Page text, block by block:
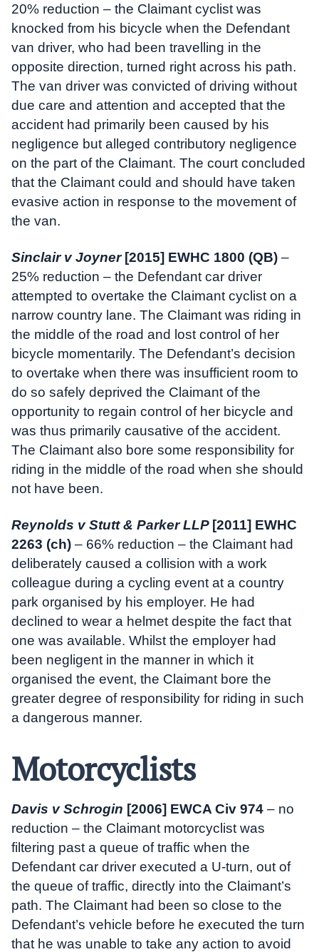
20% reduction – the Claimant cyclist was
knocked from his bicycle when the Defendant
van driver, who had been travelling in the
opposite direction, turned right across his path.
The van driver was convicted of driving without
due care and attention and accepted that the
accident had primarily been caused by his
negligence but alleged contributory negligence
on the part of the Claimant. The court concluded
that the Claimant could and should have taken
evasive action in response to the movement of
the van.
Sinclair v Joyner [2015] EWHC 1800 (QB) –
25% reduction – the Defendant car driver
attempted to overtake the Claimant cyclist on a
narrow country lane. The Claimant was riding in
the middle of the road and lost control of her
bicycle momentarily. The Defendant’s decision
to overtake when there was insufficient room to
do so safely deprived the Claimant of the
opportunity to regain control of her bicycle and
was thus primarily causative of the accident.
The Claimant also bore some responsibility for
riding in the middle of the road when she should
not have been.
Reynolds v Stutt & Parker LLP [2011] EWHC
2263 (ch) – 66% reduction – the Claimant had
deliberately caused a collision with a work
colleague during a cycling event at a country
park organised by his employer. He had
declined to wear a helmet despite the fact that
one was available. Whilst the employer had
been negligent in the manner in which it
organised the event, the Claimant bore the
greater degree of responsibility for riding in such
a dangerous manner.
Motorcyclists
Davis v Schrogin [2006] EWCA Civ 974 – no
reduction – the Claimant motorcyclist was
filtering past a queue of traffic when the
Defendant car driver executed a U-turn, out of
the queue of traffic, directly into the Claimant’s
path. The Claimant had been so close to the
Defendant’s vehicle before he executed the turn
that he was unable to take any action to avoid